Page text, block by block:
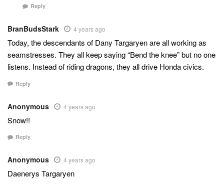
Reply
BranBudsStark 4 years ago
Today, the descendants of Dany Targaryen are all working as
seamstresses. They all keep saying “Bend the knee” but no one
listens. Instead of riding dragons, they all drive Honda civics.
Reply
Anonymous 4 years ago
Snow!!
Reply
Anonymous 4 years ago
Daenerys Targaryen